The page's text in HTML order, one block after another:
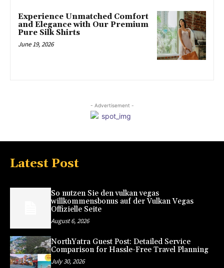
Experience Unmatched Comfort
and Elegance with Our Premium
Pure Silk Shirts
June 19, 2026
- Advertisement -
Latest Post
So nutzen Sie den vulkan vegas
willkommensbonus auf der Vulkan Vegas
Offizielle Seite
August 6, 2026
NorthYatra Guest Post: Detailed Service
Comparison for Hassle-Free Travel Planning
July 30, 2026